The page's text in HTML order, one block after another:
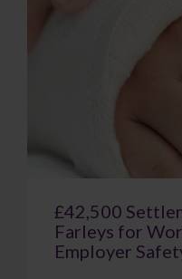
£42,500
Farleys for
Employer